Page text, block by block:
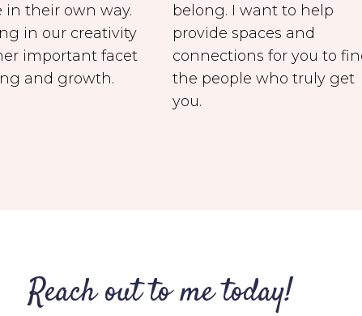
in their own way.
in our creativity
important facet
and growth.
belong. I want to help
provide spaces and
connections for you to
the people who truly get
you.
Reach out to me today!